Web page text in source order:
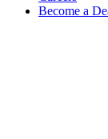
Become a